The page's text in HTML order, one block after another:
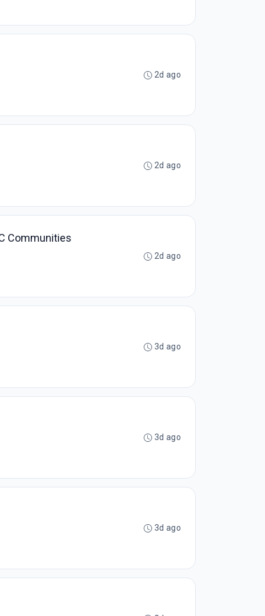
2d ago
2d ago
Communities
2d ago
3d ago
3d ago
3d ago